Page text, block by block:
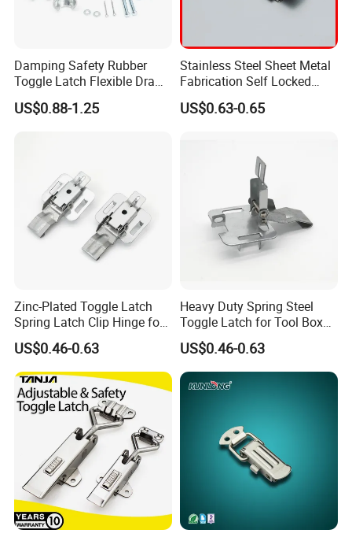
Damping Safety Rubber
Toggle Latch Flexible Draw
Latch Steel Trailer Parts T
Rubber Hood Latch for
US$0.88-1.25
Stainless Steel Sheet Metal
Fabrication Self Locked
Toggle Latch
US$0.63-0.65
Zinc-Plated Toggle Latch
Spring Latch Clip Hinge for
Box Cabinet
US$0.46-0.63
Heavy Duty Spring Steel
Toggle Latch for Tool Box
Cabinet
US$0.46-0.63